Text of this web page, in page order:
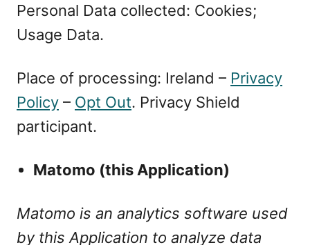
Personal Data collected: Cookies;
Usage Data.
Place of processing: Ireland – Privacy
Policy – Opt Out. Privacy Shield
participant.
Matomo (this Application)
Matomo is an analytics software used
by this Application to analyze data